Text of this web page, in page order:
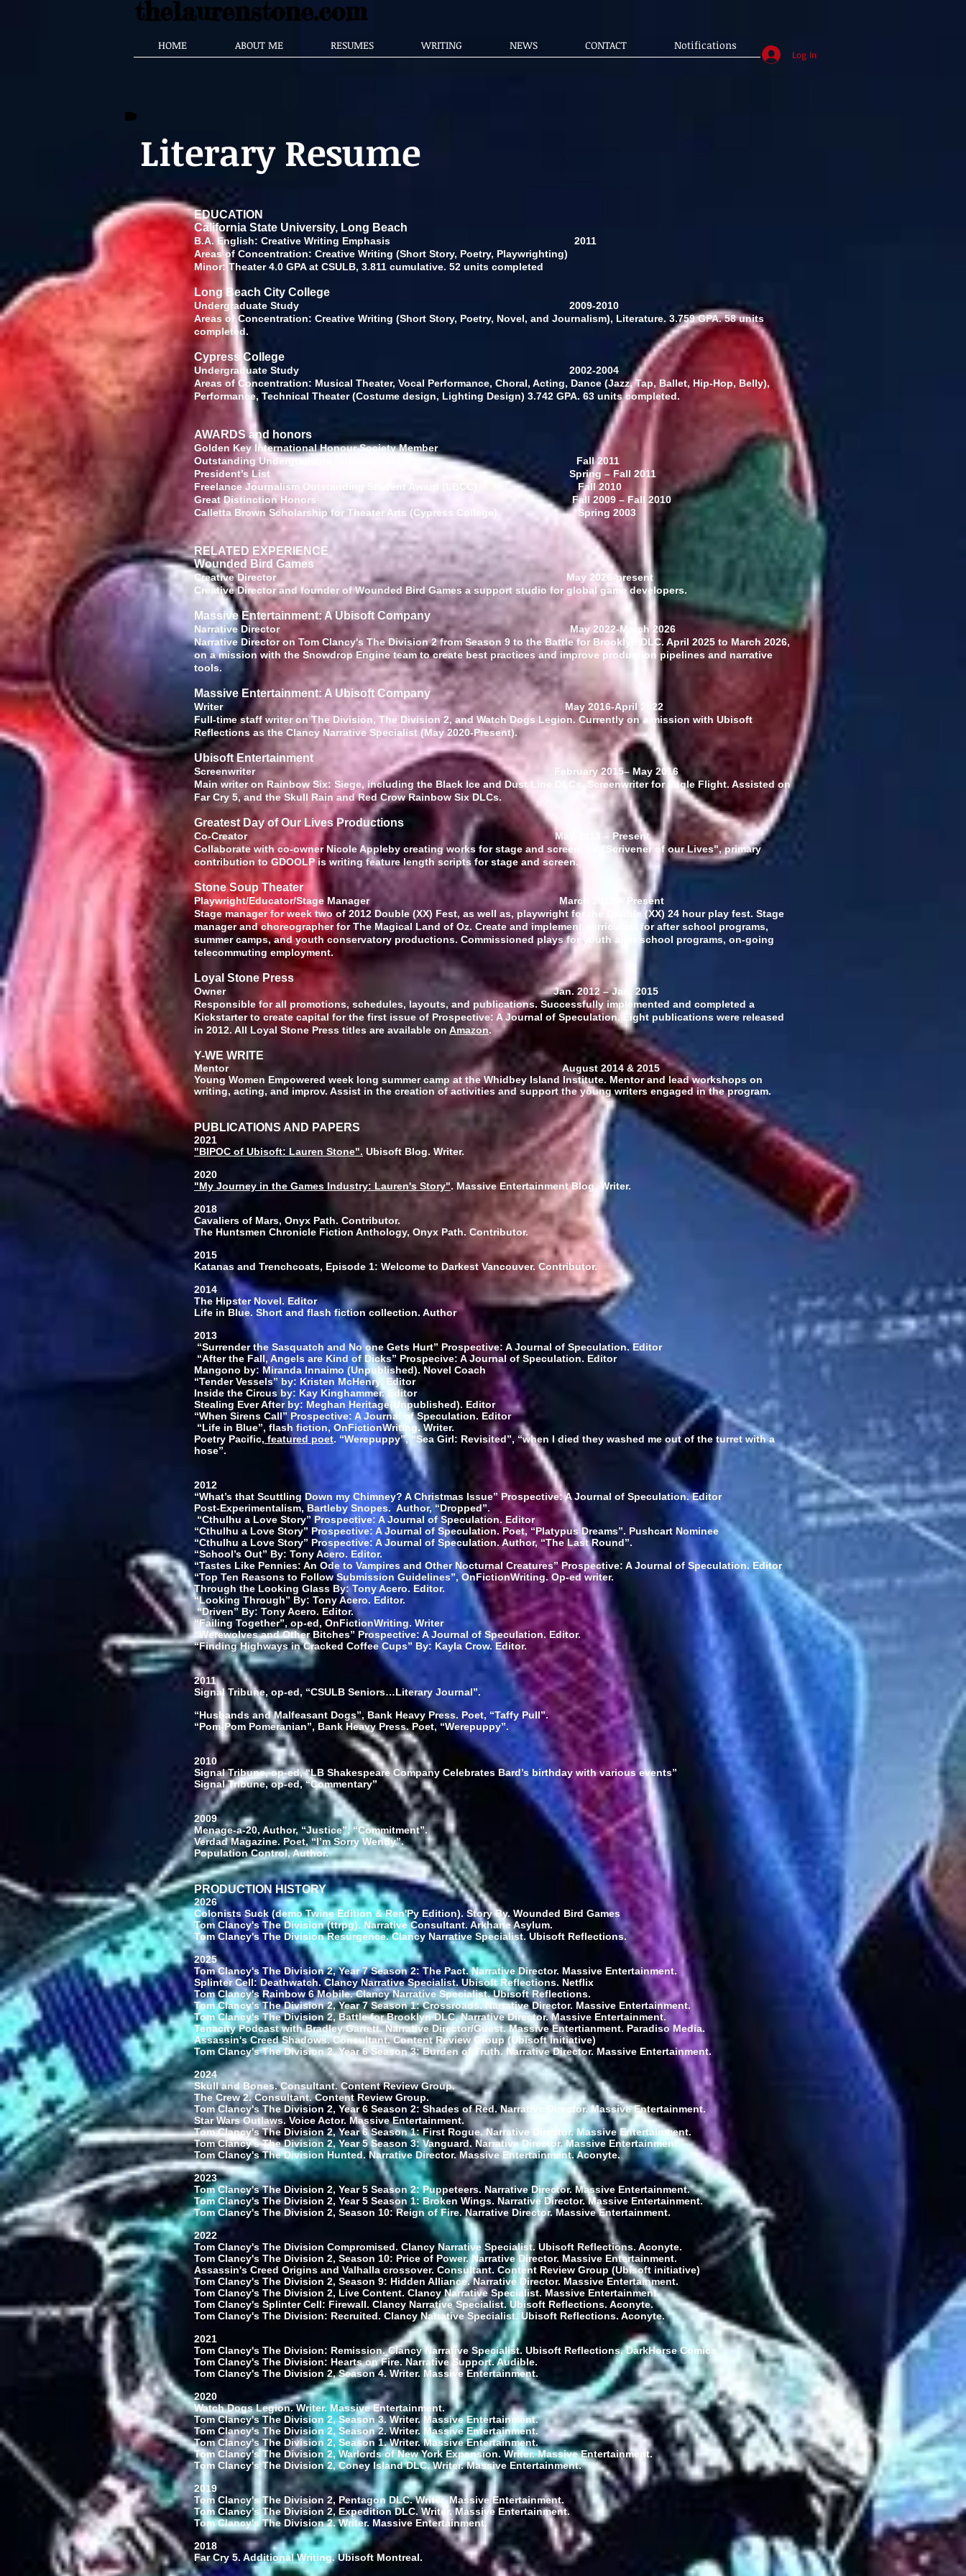
thelaurenstone.com
HOME ABOUT ME RESUMES WRITING NEWS CONTACT Notifications
Log In
Literary Resume
EDUCATION
California State University, Long Beach
B.A. English: Creative Writing Emphasis 2011
Areas of Concentration: Creative Writing (Short Story, Poetry, Playwrighting)
Minor: Theater 4.0 GPA at CSULB, 3.811 cumulative. 52 units completed
Long Beach City College
Undergraduate Study 2009-2010
Areas of Concentration: Creative Writing (Short Story, Poetry, Novel, and Journalism), Literature. 3.759 GPA. 58 units
completed.
Cypress College
Undergraduate Study 2002-2004
Areas of Concentration: Musical Theater, Vocal Performance, Choral, Acting, Dance (Jazz, Tap, Ballet, Hip-Hop, Belly),
Performance, Technical Theater (Costume design, Lighting Design) 3.742 GPA. 63 units completed.
AWARDS and honors
Golden Key International Honour Society Member
Outstanding Undergraduate Student(CSULB) Fall 2011
President’s List Spring – Fall 2011
Freelance Journalism Outstanding Student Award (LBCC) Fall 2010
Great Distinction HonorsFall 2009 – Fall 2010
Calletta Brown Scholarship for Theater Arts (Cypress College) Spring 2003
RELATED EXPERIENCE
Wounded Bird Games
Creative Director May 2026-present
Creative Director and founder of Wounded Bird Games a support studio for global game developers.
Massive Entertainment: A Ubisoft Company
Narrative DirectorMay 2022-March 2026
Narrative Director on Tom Clancy's The Division 2 from Season 9 to the Battle for Brooklyn DLC. April 2025 to March 2026,
on a mission with the Snowdrop Engine team to create best practices and improve production pipelines and narrative
tools.
Massive Entertainment: A Ubisoft Company
Writer May 2016-April 2022
Full-time staff writer on The Division, The Division 2, and Watch Dogs Legion. Currently on a mission with Ubisoft
Reflections as the Clancy Narrative Specialist (May 2020-Present).
Ubisoft Entertainment
Screenwriter February 2015–May 2016
Main writer on Rainbow Six: Siege, including the Black Ice and Dust Line DLCs. Screenwriter for Eagle Flight. Assisted on
Far Cry 5, and the Skull Rain and Red Crow Rainbow Six DLCs.
Greatest Day of Our Lives Productions
Co-CreatorMay 2013 – Present
Collaborate with co-owner Nicole Appleby creating works for stage and screen. As "Scrivener of our Lives", primary
contribution to GDOOLP is writing feature length scripts for stage and screen.
Stone Soup Theater
Playwright/Educator/Stage ManagerMarch 2012
Present
Stage manager for week two of 2012 Double (XX) Fest, as well as, playwright for the Double (XX) 24 hour play fest. Stage
manager and choreographer for The Magical Land of Oz. Create and implement curriculum for after school programs,
summer camps, and youth conservatory productions. Commissioned plays for youth after school programs, on-going
telecommuting employment.
Loyal Stone Press
OwnerJan. 2012 –Jan. 2015
Responsible for all promotions, schedules, layouts, and publications. Successfully implemented and completed a
Kickstarter to create capital for the first issue of Prospective: A Journal of Speculation. Eight publications were released
in 2012. All Loyal Stone Press titles are available on Amazon.
Y-WE WRITE
Mentor August 2014 & 2015
Young Women Empowered week long summer camp at the Whidbey Island Institute. Mentor and lead workshops on
writing, acting, and improv. Assist in the creation of activities and support the young writers engaged in the program.
PUBLICATIONS AND PAPERS
2021
"BIPOC of Ubisoft: Lauren Stone". Ubisoft Blog. Writer.
2020
"My Journey in the Games Industry: Lauren's Story". Massive Entertainment Blog. Writer.
2018
Cavaliers of Mars, Onyx Path. Contributor.
The Huntsmen Chronicle Fiction Anthology, Onyx Path. Contributor.
2015
Katanas and Trenchcoats, Episode 1: Welcome to Darkest Vancouver. Contributor.
2014
The Hipster Novel. Editor
Life in Blue. Short and flash fiction collection. Author
2013
“Surrender the Sasquatch and No one Gets Hurt” Prospective: A Journal of Speculation. Editor
“After the Fall, Angels are Kind of Dicks” Prospecive: A Journal of Speculation. Editor
Mangono by: Miranda Innaimo (Unpublished). Novel Coach
“Tender Vessels” by: Kristen McHenry. Editor
Inside the Circus by: Kay Kinghammer. Editor
Stealing Ever After by: Meghan Heritage(Unpublished). Editor
“When Sirens Call” Prospective: A Journal of Speculation. Editor
“Life in Blue”, flash fiction, OnFictionWriting. Writer.
Poetry Pacific, featured poet. “Werepuppy”, “Sea Girl: Revisited”, “when I died they washed me out of the turret with a
hose”.
2012
“What’s that Scuttling Down my Chimney? A Christmas Issue” Prospective: A Journal of Speculation. Editor
Post-Experimentalism, Bartleby Snopes. Author, “Dropped”.
“Cthulhu a Love Story” Prospective: A Journal of Speculation. Editor
“Cthulhu a Love Story” Prospective: A Journal of Speculation. Poet, “Platypus Dreams”. Pushcart Nominee
“Cthulhu a Love Story” Prospective: A Journal of Speculation. Author, “The Last Round”.
“School’s Out” By: Tony Acero. Editor.
“Tastes Like Pennies: An Ode to Vampires and Other Nocturnal Creatures” Prospective: A Journal of Speculation. Editor
“Top Ten Reasons to Follow Submission Guidelines”, OnFictionWriting. Op-ed writer.
Through the Looking Glass By: Tony Acero. Editor.
“Looking Through” By: Tony Acero. Editor.
“Driven” By: Tony Acero. Editor.
“Failing Together”, op-ed, OnFictionWriting. Writer
“Werewolves and Other Bitches” Prospective: A Journal of Speculation. Editor.
“Finding Highways in Cracked Coffee Cups” By: Kayla Crow. Editor.
2011
Signal Tribune, op-ed, “CSULB Seniors…Literary Journal”.
“Husbands and Malfeasant Dogs”, Bank Heavy Press. Poet, “Taffy Pull”.
“Pom-Pom Pomeranian”, Bank Heavy Press. Poet, “Werepuppy”.
2010
Signal Tribune, op-ed, “LB Shakespeare Company Celebrates Bard’s birthday with various events”
Signal Tribune, op-ed, “Commentary”
2009
Menage-a-20, Author, “Justice”, “Commitment”.
Verdad Magazine. Poet, “I’m Sorry Wendy”.
Population Control, Author.
PRODUCTION HISTORY
2026
Colonists Suck (demo Twine Edition & Ren'Py Edition). Story By. Wounded Bird Games
Tom Clancy's The Division (ttrpg). Narrative Consultant. Arkhane Asylum.
Tom Clancy's The Division Resurgence. Clancy Narrative Specialist. Ubisoft Reflections.
2025
Tom Clancy's The Division 2, Year 7 Season 2: The Pact. Narrative Director. Massive Entertainment.
Splinter Cell: Deathwatch. Clancy Narrative Specialist. Ubisoft Reflections. Netflix
Tom Clancy's Rainbow 6 Mobile. Clancy Narrative Specialist. Ubisoft Reflections.
Tom Clancy's The Division 2, Year 7 Season 1: Crossroads. Narrative Director. Massive Entertainment.
Tom Clancy's The Division 2, Battle for Brooklyn DLC. Narrative Director. Massive Entertainment.
Tenacity Podcast with Bradley Garrett. Narrative Director/Guest. Massive Entertianment. Paradiso Media.
Assassin's Creed Shadows. Consultant. Content Review Group (Ubisoft initiative)
Tom Clancy's The Division 2, Year 6 Season 3: Burden of Truth. Narrative Director. Massive Entertainment.
2024
Skull and Bones. Consultant. Content Review Group.
The Crew 2. Consultant. Content Review Group.
Tom Clancy's The Division 2, Year 6 Season 2: Shades of Red. Narrative Director. Massive Entertainment.
Star Wars Outlaws. Voice Actor. Massive Entertainment.
Tom Clancy's The Division 2, Year 6 Season 1: First Rogue. Narrative Director. Massive Entertainment.
Tom Clancy's The Division 2, Year 5 Season 3: Vanguard. Narrative Director. Massive Entertainment.
Tom Clancy's The Division Hunted. Narrative Director. Massive Entertainment. Aconyte.
2023
Tom Clancy's The Division 2, Year 5 Season 2: Puppeteers. Narrative Director. Massive Entertainment.
Tom Clancy's The Division 2, Year 5 Season 1: Broken Wings. Narrative Director. Massive Entertainment.
Tom Clancy's The Division 2, Season 10: Reign of Fire. Narrative Director. Massive Entertainment.
2022
Tom Clancy's The Division Compromised. Clancy Narrative Specialist. Ubisoft Reflections. Aconyte.
Tom Clancy's The Division 2, Season 10: Price of Power. Narrative Director. Massive Entertainment.
Assassin's Creed Origins and Valhalla crossover. Consultant. Content Review Group (Ubisoft initiative)
Tom Clancy's The Division 2, Season 9: Hidden Alliance. Narrative Director. Massive Entertainment.
Tom Clancy's The Division 2, Live Content. Clancy Narrative Specialist. Massive Entertainment.
Tom Clancy's Splinter Cell: Firewall. Clancy Narrative Specialist. Ubisoft Reflections. Aconyte.
Tom Clancy's The Division: Recruited. Clancy Narrative Specialist. Ubisoft Reflections. Aconyte.
2021
Tom Clancy's The Division: Remission. Clancy Narrative Specialist. Ubisoft Reflections. DarkHorse Comics
Tom Clancy's The Division: Hearts on Fire. Narrative Support. Audible.
Tom Clancy's The Division 2, Season 4. Writer. Massive Entertainment.
2020
Watch Dogs Legion. Writer. Massive Entertainment.
Tom Clancy's The Division 2, Season 3. Writer. Massive Entertainment.
Tom Clancy's The Division 2, Season 2. Writer. Massive Entertainment.
Tom Clancy's The Division 2, Season 1. Writer. Massive Entertainment.
Tom Clancy's The Division 2, Warlords of New York Expansion. Writer. Massive Entertainment.
Tom Clancy's The Division 2, Coney Island DLC. Writer. Massive Entertainment.
2019
Tom Clancy's The Division 2, Pentagon DLC. Writer. Massive Entertainment.
Tom Clancy's The Division 2, Expedition DLC. Writer. Massive Entertainment.
Tom Clancy's The Division 2. Writer. Massive Entertainment.
2018
Far Cry 5. Additional Writing. Ubisoft Montreal.